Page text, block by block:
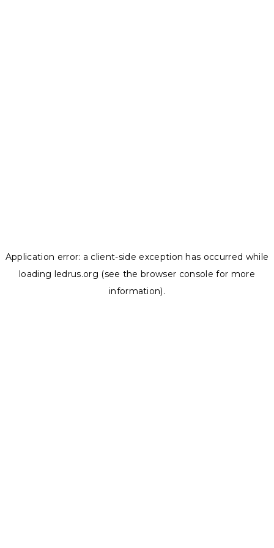
Application error: a client-side exception has occurred while
loading ledrus.org (see the browser console for more
information).